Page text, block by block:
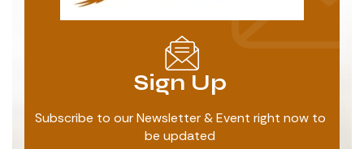
Sign Up
Subscribe to our Newsletter & Event right now to
be updated